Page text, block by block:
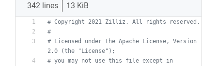
342 lines 13 KiB
# Copyright 2021 Zilliz. All rights reserved.
#
# Licensed under the Apache License, Version
2.0 (the "License");
# you may not use this file except in